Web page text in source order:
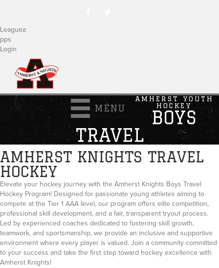
Leaguea
pps
Login
MENU
AMHERST YOUTH
HOCKEY
BOYS
TRAVEL
AMHERST KNIGHTS TRAVEL
HOCKEY
Elevate your hockey journey with the Amherst Knights Boys Travel
Hockey Program! Designed for passionate young athletes aiming to
compete at the Tier 1 AAA level, our program offers elite competition,
professional skill development, and a fair, transparent tryout process.
Led by experienced coaches dedicated to fostering skill growth,
teamwork, and sportsmanship, we provide an inclusive and supportive
environment where every player is valued. Join a community committed
to your success and take the first step toward hockey excellence with
Amherst Knights!